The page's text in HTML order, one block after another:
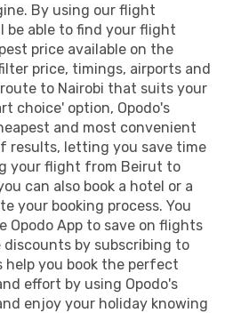
By using our flight
be able to find your flight
price available on the
price, timings, airports and
to Nairobi that suits your
choice' option, Opodo's
and most convenient
letting you save time
your flight from Beirut to
can also book a hotel or a
your booking process. You
Opodo App to save on flights
discounts by subscribing to
help you book the perfect
effort by using Opodo's
enjoy your holiday knowing